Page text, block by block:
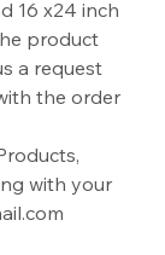
16 x24 inch
product
a request
the order
with your